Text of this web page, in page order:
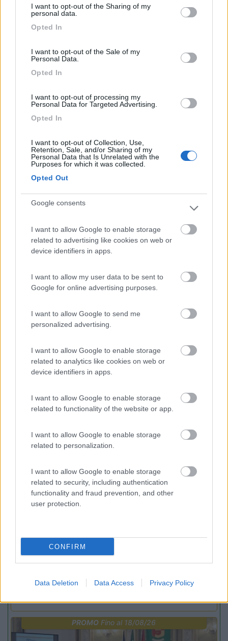
not limited to your visit or usage behaviour. You may click to
use your data for below specified purposes in below Google
I want to opt-out of the Sharing of my
personal data.
Opted In
I want to opt-out of the Sale of my
Personal Data.
Opted In
I want to opt-out of processing my
Personal Data for Targeted Advertising.
Opted In
I want to opt-out of Collection, Use,
Retention, Sale, and/or Sharing of my
Personal Data that Is Unrelated with the
Purposes for which it was collected.
Opted Out
Google consents
I want to allow Google to enable storage
related to advertising like cookies on web or
device identifiers in apps.
I want to allow my user data to be sent to
Google for online advertising purposes.
I want to allow Google to send me
personalized advertising.
I want to allow Google to enable storage
related to analytics like cookies on web or
device identifiers in apps.
I want to allow Google to enable storage
related to functionality of the website or app.
I want to allow Google to enable storage
related to personalization.
I want to allow Google to enable storage
related to security, including authentication
functionality and fraud prevention, and other
user protection.
CONFIRM
Data Deletion Data Access Privacy Policy
Campeggio
Sanghen
San Felice del Benaco
Campeggio
7.4 Camping San Francesco
Desenzano del Garda
Promo e Appuntamenti
PROMO Fino al 12/08/26
Lombardia
Area Sosta Camper Orobie
Estate in cineteca
PROMO Fino al 18/08/26